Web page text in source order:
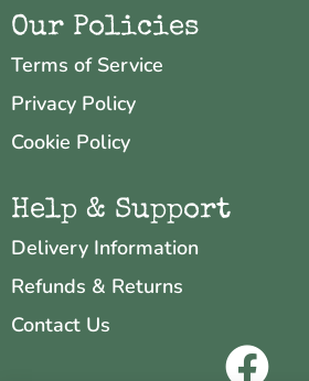
Our Policies
Terms of Service
Privacy Policy
Cookie Policy
Help & Support
Delivery Information
Refunds & Returns
Contact Us